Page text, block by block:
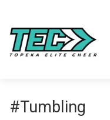
#Tumbling